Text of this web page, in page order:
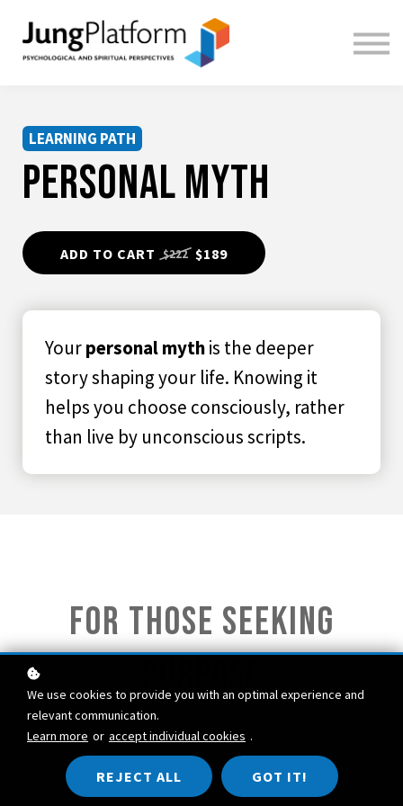
FREE RESOURCES
TEACHERS
LEARNING PATH
PERSONAL MYTH
ADD TO CART $222 $189
Yourpersonal mythis the deeper
story shaping your life. Knowing it
helps you choose consciously, rather
than live by unconscious scripts.
FOR those seeking
Explore the deeper story you are living. That story, your
personal myth, shapes your choices, values, and
relationships.
We use cookies to provide you with an optimal experience and
relevant communication.
Learn more or accept individual cookies .
REJECT ALL GOT IT!